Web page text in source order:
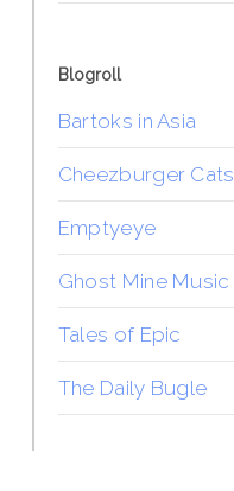
Blogroll
Bartoks in Asia
Cheezburger Cats
Emptyeye
Ghost Mine Music
Tales of Epic
The Daily Bugle